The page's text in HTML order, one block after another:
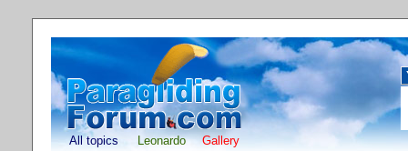
All topics Leonardo Gallery